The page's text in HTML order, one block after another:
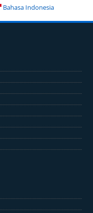
Bahasa Indonesia